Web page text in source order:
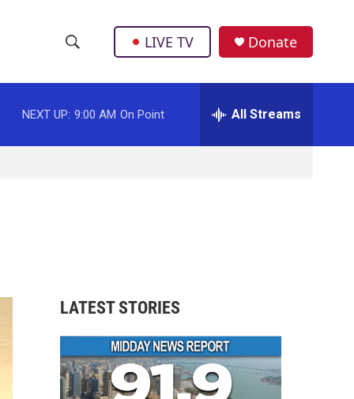
h
o
w
c
h
e
r
h
LIVE TV Donate
NEXT UP: 9:00 AM On Point All Streams
LATEST STORIES